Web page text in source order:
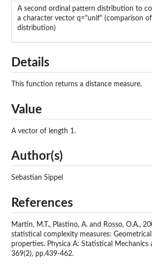
A second ordinal pattern distribution to
a character vector q="unif" (comparison
distribution)
Details
This function returns a distance measure.
Value
A vector of length 1.
Author(s)
Sebastian Sippel
References
Martin, M.T., Plastino, A. and Rosso, O.A.,
statistical complexity measures:
properties. Physica A: Statistical Mechanics
369(2), pp.439-462.